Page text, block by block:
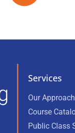
Services
Our Approach
Course
Public Class